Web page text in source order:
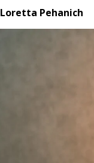
Loretta Pehanich